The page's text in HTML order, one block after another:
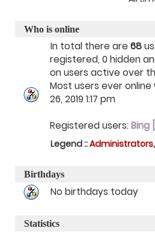
Who is online
In total there are 68
registered, 0 hidden
on users active over
Most users ever online
26, 2019 1:17 pm
Registered users:Bing
Legend ::Administrators,
Birthdays
No birthdays today
Statistics